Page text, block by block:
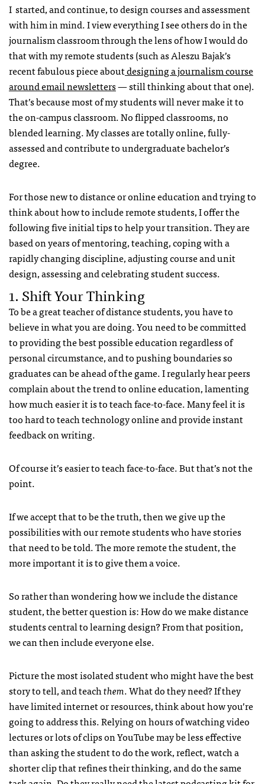
I started, and continue, to design courses and assessment
with him in mind. I view everything I see others do in the
journalism classroom through the lens of how I would do
that with my remote students (such as Aleszu Bajak’s
recent fabulous piece aboutdesigning a journalism course
around email newsletters— still thinking about that one).
That’s because most of my students will never make it to
the on-campus classroom. No flipped classrooms, no
blended learning. My classes are totally online, fully-
assessed and contribute to undergraduate bachelor’s
degree.
For those new to distance or online education and trying to
think about how to include remote students, I offer the
following five initial tips to help your transition. They are
based on years of mentoring, teaching, coping with a
rapidly changing discipline, adjusting course and unit
design, assessing and celebrating student success.
1. Shift Your Thinking
To be a great teacher of distance students, you have to
believe in what you are doing. You need to be committed
to providing the best possible education regardless of
personal circumstance, and to pushing boundaries so
graduates can be ahead of the game. I regularly hear peers
complain about the trend to online education, lamenting
how much easier it is to teach face-to-face. Many feel it is
too hard to teach technology online and provide instant
feedback on writing.
Of course it’s easier to teach face-to-face. But that’s not the
point.
If we accept that to be the truth, then we give up the
possibilities with our remote students who have stories
that need to be told. The more remote the student, the
more important it is to give them a voice.
So rather than wondering how we include the distance
student, the better question is: How do we make distance
students central to learning design? From that position,
we can then include everyone else.
Picture the most isolated student who might have the best
story to tell, and teachthem. What do they need? If they
have limited internet or resources, think about how you’re
going to address this. Relying on hours of watching video
lectures or lots of clips on YouTube may be less effective
than asking the student to do the work, reflect, watch a
shorter clip that refines their thinking, and do the same